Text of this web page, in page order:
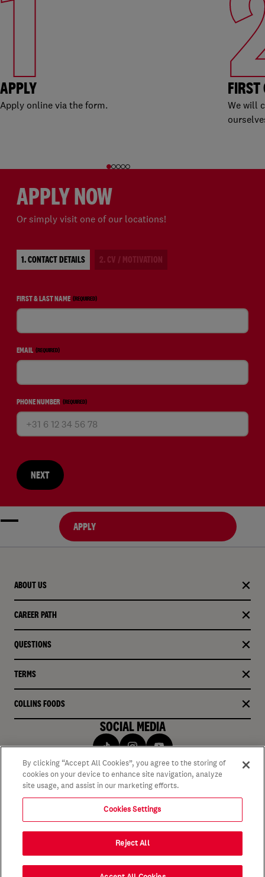
APPLY
Apply online via the form.
FIRST
We will
APPLY NOW
Or simply visit one of our locations!
1. CONTACT DETAILS 2. CV / MOTIVATION
FIRST & LAST NAME (REQUIRED)
EMAIL (REQUIRED)
PHONE NUMBER (REQUIRED)
NEXT
APPLY
ABOUT US
CAREER PATH
QUESTIONS
TERMS
COLLINS FOODS
SOCIAL MEDIA
By clicking “Accept All Cookies”, you agree to the storing of
cookies on your device to enhance site navigation, analyze
site usage, and assist in our marketing efforts.
Cookies Settings
Reject All